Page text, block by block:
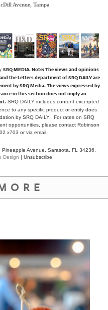
Avenue, Tampa
SRQ MEDIA.Note: The views and opinions
the Letters department of SRQ DAILY are
by SRQ Media. The views expressed by
in this section does not imply an
SRQ DAILY includes content excerpted
to any specific product or entity does
by SRQ DAILY. For rates on SRQ
opportunities, please contact Robinson
x703 orvia email
Avenue, Sarasota, FL 34236.
Design | Unsubscribe